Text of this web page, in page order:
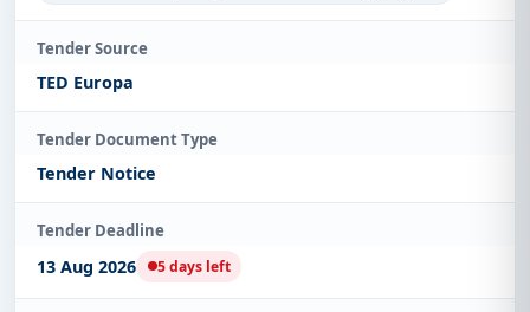
Tender Source
TED Europa
Tender Document Type
Tender Notice
Tender Deadline
13 Aug 2026 5 days left